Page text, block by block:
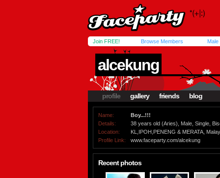
Join FREE! Browse Members Male
alcekung
profile gallery friends blog
Name:
Boy...!!!
Details:
38 years old (Aries), Male, Single,
Location:
KL,IPOH,PENENG & MERATA,
Profile Link:
www.faceparty.com/alcekung
Recent photos